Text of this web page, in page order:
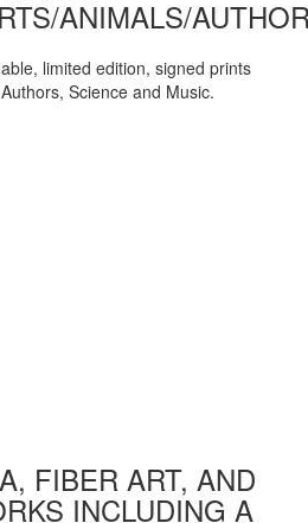
ANIMALS/
limited edition, signed prints
Science and Music.
FIBER ART, AND
INCLUDING A